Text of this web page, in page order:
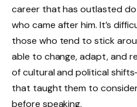
career that has outlasted
who came after him. It’s
those who tend to stick
able to change, adapt, and
of cultural and political
that taught them to
before speaking.